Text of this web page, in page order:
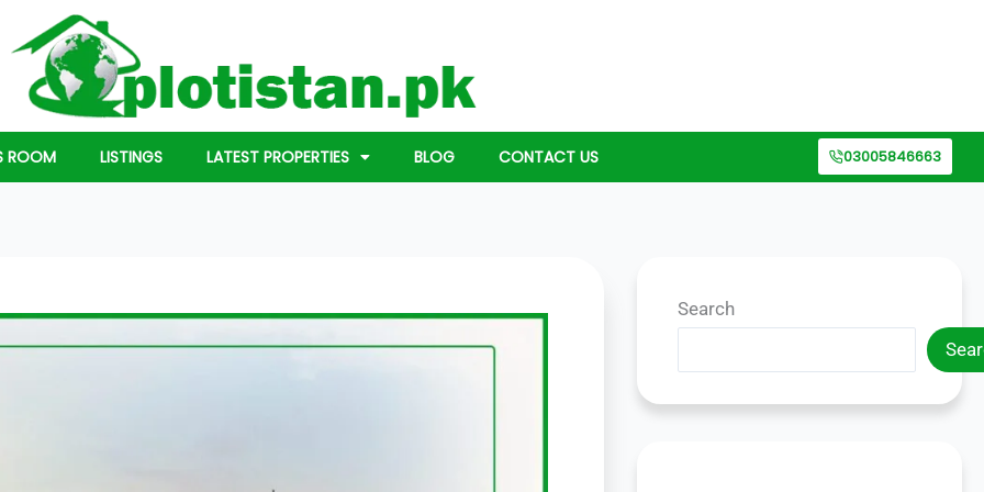
ROOM LISTINGS LATEST PROPERTIES BLOG CONTACT US 03005846663
Search